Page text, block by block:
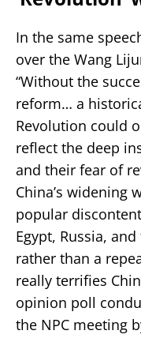
In the same
over the Wang
“Without the
reform… a
Revolution could
reflect the deep
and their fear of
China’s widening
popular
Egypt, Russia, and
rather than a
really terrifies
opinion poll
the NPC meeting